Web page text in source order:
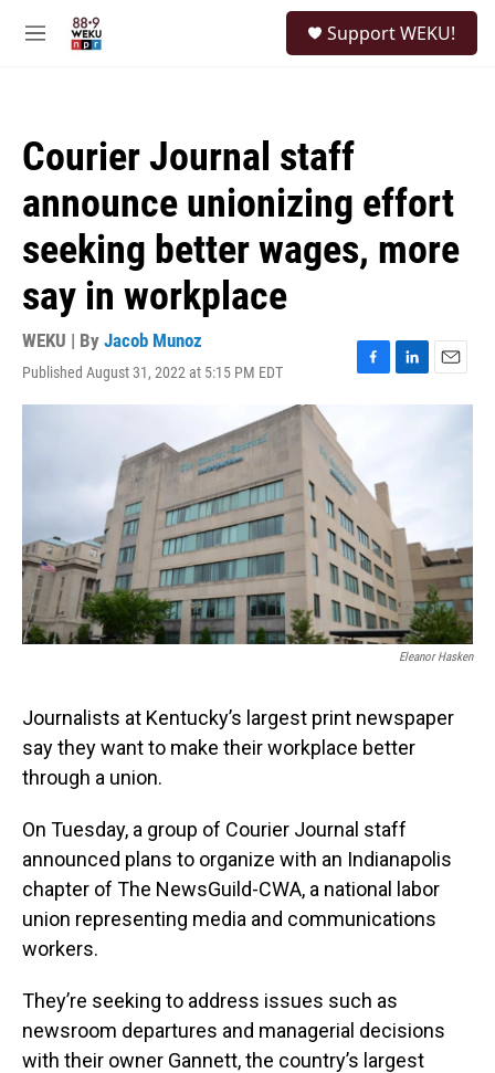
M
Support WEKU!
Courier Journal staff
announce unionizing effort
seeking better wages, more
say in workplace
WEKU | By Jacob Munoz
Published August 31, 2022 at 5:15 PM EDT
F
o
o
k
L
n
E
m
Eleanor Hasken
Journalists at Kentucky’s largest print newspaper
say they want to make their workplace better
through a union.
On Tuesday, a group of Courier Journal staff
announced plans to organize with an Indianapolis
chapter of The NewsGuild-CWA, a national labor
union representing media and communications
workers.
They’re seeking to address issues such as
newsroom departures and managerial decisions
with their owner Gannett, the country’s largest